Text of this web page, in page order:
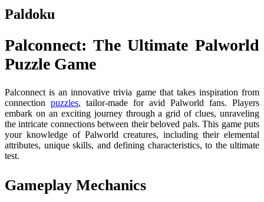
Paldoku
Palconnect: The Ultimate Palworld
Puzzle Game
Palconnect is an innovative trivia game that takes inspiration from
connection puzzles, tailor-made for avid Palworld fans. Players
embark on an exciting journey through a grid of clues, unraveling
the intricate connections between their beloved pals. This game puts
your knowledge of Palworld creatures, including their elemental
attributes, unique skills, and defining characteristics, to the ultimate
test.
Gameplay Mechanics